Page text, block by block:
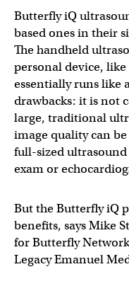
Butterfly iQ
based ones in their
The handheld
personal device,
essentially runs like
drawbacks: it is not
large, traditional
image quality can
full-sized
exam or
But the Butterfly iQ
benefits, says Mike
for Butterfly
Legacy Emanuel